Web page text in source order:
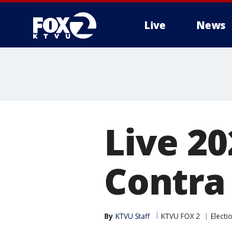
Live News
Live
By KTVU Staff KTVU FOX 2